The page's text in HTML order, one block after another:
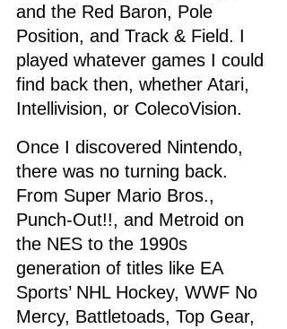
and the Red Baron, Pole
Position, and Track & Field. I
played whatever games I could
find back then, whether Atari,
Intellivision, or ColecoVision.
Once I discovered Nintendo,
there was no turning back.
From Super Mario Bros.,
Punch-Out!!, and Metroid on
the NES to the 1990s
generation of titles like EA
Sports’ NHL Hockey, WWF No
Mercy, Battletoads, Top Gear,